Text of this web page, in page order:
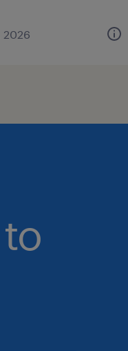
2026